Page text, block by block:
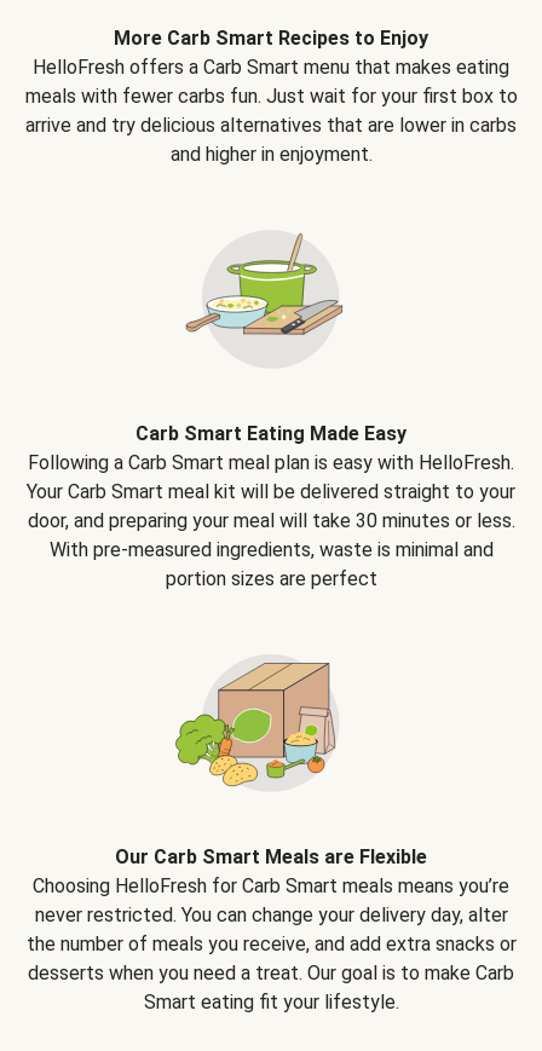
More Carb Smart Recipes to Enjoy
HelloFresh offers a Carb Smart menu that makes eating
meals with fewer carbs fun. Just wait for your first box to
arrive and try delicious alternatives that are lower in carbs
and higher in enjoyment.
Carb Smart Eating Made Easy
Following a Carb Smart meal plan is easy with HelloFresh.
Your Carb Smart meal kit will be delivered straight to your
door, and preparing your meal will take 30 minutes or less.
With pre-measured ingredients, waste is minimal and
portion sizes are perfect
Our Carb Smart Meals are Flexible
Choosing HelloFresh for Carb Smart meals means you’re
never restricted. You can change your delivery day, alter
the number of meals you receive, and add extra snacks or
desserts when you need a treat. Our goal is to make Carb
Smart eating fit your lifestyle.